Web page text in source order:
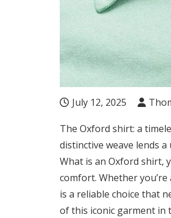
July 12, 2025
The Oxford shirt: a
distinctive weave lends
What is an Oxford shirt,
comfort. Whether
is a reliable choice that
of this iconic garment in